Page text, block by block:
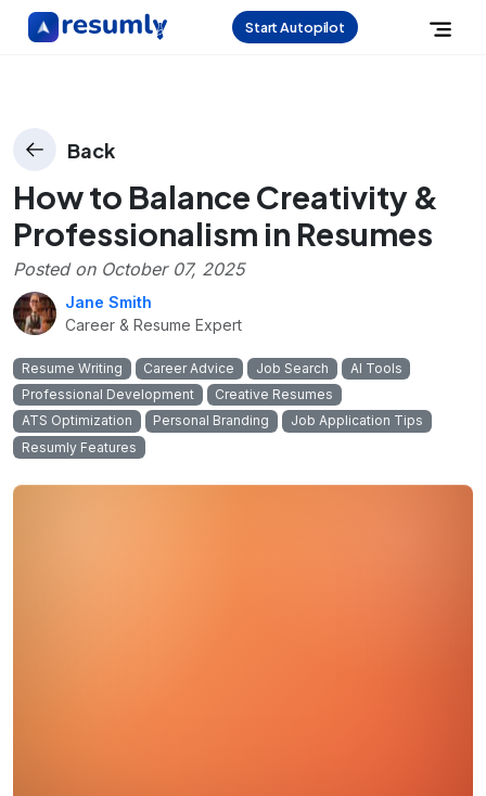
Start Autopilot
Back
How to Balance Creativity &
Professionalism in Resumes
Posted on October 07, 2025
Jane Smith
Career & Resume Expert
Resume Writing Career Advice Job Search
AI Tools
Professional Development
Creative Resumes
ATS Optimization
Personal Branding
Job Application Tips
Resumly Features